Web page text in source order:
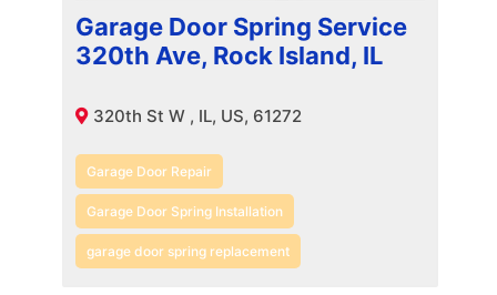
Garage Door Spring Service
320th Ave, Rock Island, IL
320th St W , IL, US, 61272
Garage Door Repair
Garage Door Spring Installation
garage door spring replacement